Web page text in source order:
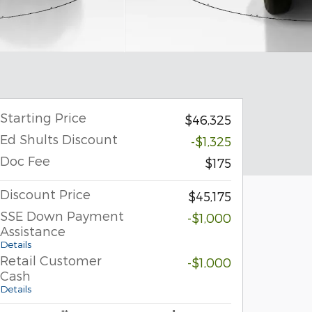
Starting Price
$46,325
Ed Shults Discount
-$1,325
Doc Fee
$175
Discount Price
$45,175
SSE Down Payment
Assistance
Details
-$1,000
Retail Customer
Cash
Details
-$1,000